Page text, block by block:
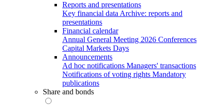
Reports and presentations
Key financial data Archive: reports and
presentations
Financial calendar
Annual General Meeting 2026 Conferences
Capital Markets Days
Announcements
Ad hoc notifications Managers' transactions
Notifications of voting rights Mandatory
publications
Share and bonds